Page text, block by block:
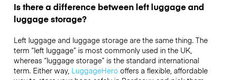
Is there a difference between left luggage and
luggage storage?
Left luggage and luggage storage are the same thing. The
term “left luggage” is most commonly used in the UK,
whereas “luggage storage” is the standard international
term. Either way, LuggageHero offers a flexible, affordable